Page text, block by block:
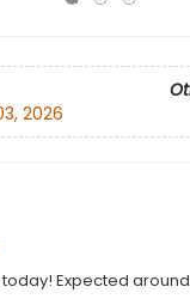
2026
Expected